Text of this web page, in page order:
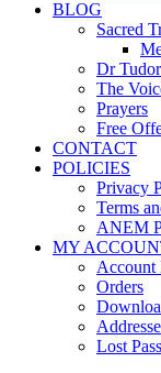
BLOG
Sacred
Dr Tudor
The
Prayers
Free
CONTACT
POLICIES
Privacy
Terms
ANEM
MY
Account
Orders
Lost